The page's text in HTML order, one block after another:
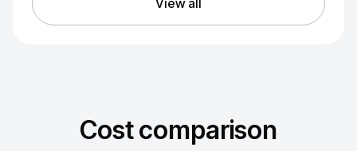
View all
Cost comparison